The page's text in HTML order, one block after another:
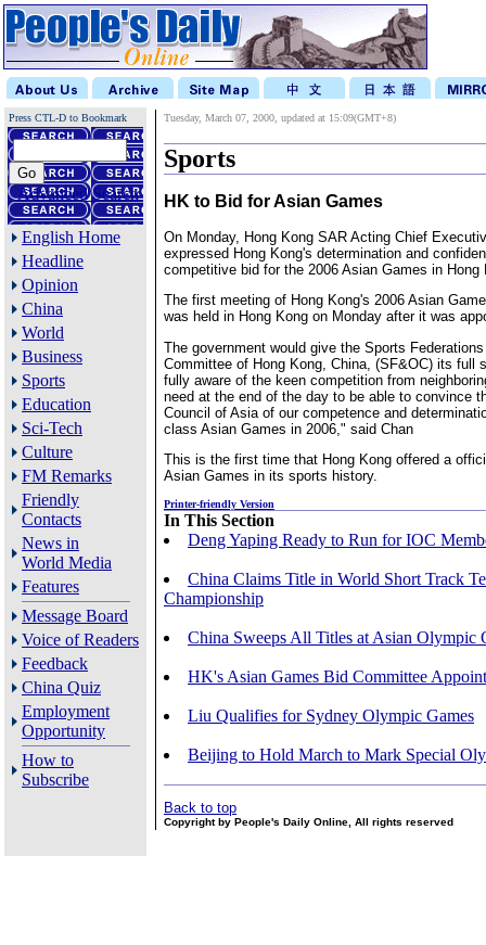
Press CTL-D to Bookmark
Advanced Search
English Home
Headline
Opinion
China
World
Business
Sports
Education
Sci-Tech
Culture
FM Remarks
Friendly
Contacts
News in
World Media
Features
Message Board
Voice of Readers
Feedback
China Quiz
Employment
Opportunity
How to
Subscribe
Tuesday, March 07, 2000, updated at 15:09(GMT+8)
Sports
HK to Bid for Asian Games
On Monday, Hong Kong SAR Acting Chief
expressed Hong Kong's determination and
competitive bid for the 2006 Asian Games in Hong
The first meeting of Hong Kong's 2006 Asian
was held in Hong Kong on Monday after it was
The government would give the Sports
Committee of Hong Kong, China, (SF&OC) its full
fully aware of the keen competition from
need at the end of the day to be able to convince
Council of Asia of our competence and
class Asian Games in 2006," said Chan
This is the first time that Hong Kong offered a
Asian Games in its sports history.
Printer-friendly Version
In This Section
Deng Yaping Ready to Run for IOC
China Claims Title in World Short Track
Championship
China Sweeps All Titles at Asian Olympic
HK's Asian Games Bid Committee
Liu Qualifies for Sydney Olympic Games
Beijing to Hold March to Mark Special
Back to top
Copyright by People's Daily Online, All rights reserved